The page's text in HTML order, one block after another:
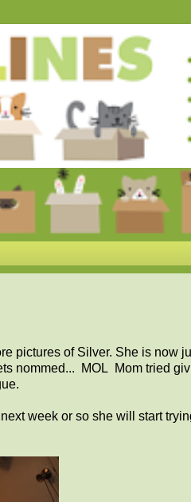
pictures of Silver. She is now
nommed... MOL Mom tried
week or so she will start